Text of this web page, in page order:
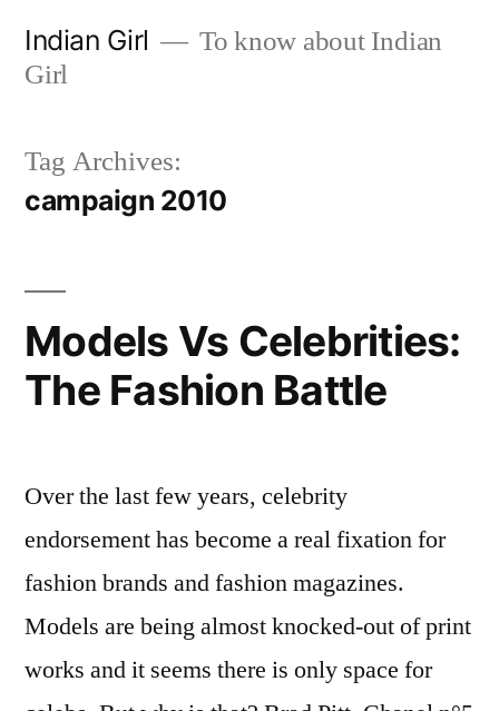
Indian Girl
To know about Indian
Girl
Tag Archives:
campaign 2010
Models Vs Celebrities:
The Fashion Battle
Over the last few years, celebrity
endorsement has become a real fixation for
fashion brands and fashion magazines.
Models are being almost knocked-out of print
works and it seems there is only space for